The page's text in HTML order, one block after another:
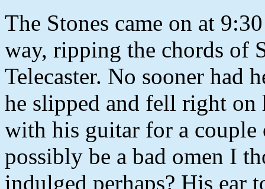
The Stones came on at
way, ripping the chords of
Telecaster. No sooner had
he slipped and fell right on
with his guitar for a
possibly be a bad omen I
indulged perhaps? His ear